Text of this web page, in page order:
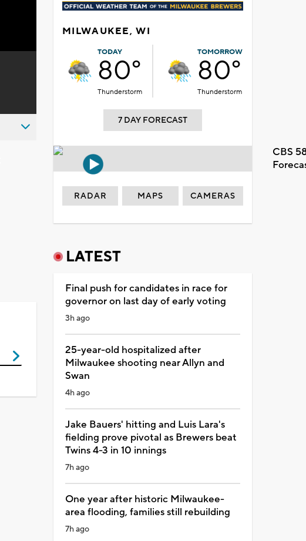
MILWAUKEE, WI
TODAY
80°
Thunderstorm
TOMORROW
80°
Thunderstorm
7 DAY FORECAST
CBS
RADAR MAPS CAMERAS
LATEST
Final push for candidates in race for
governor on last day of early voting
3h ago
25-year-old hospitalized after
Milwaukee shooting near Allyn and
Swan
4h ago
Jake Bauers' hitting and Luis Lara's
fielding prove pivotal as Brewers beat
Twins 4-3 in 10 innings
7h ago
One year after historic Milwaukee-
area flooding, families still rebuilding
7h ago